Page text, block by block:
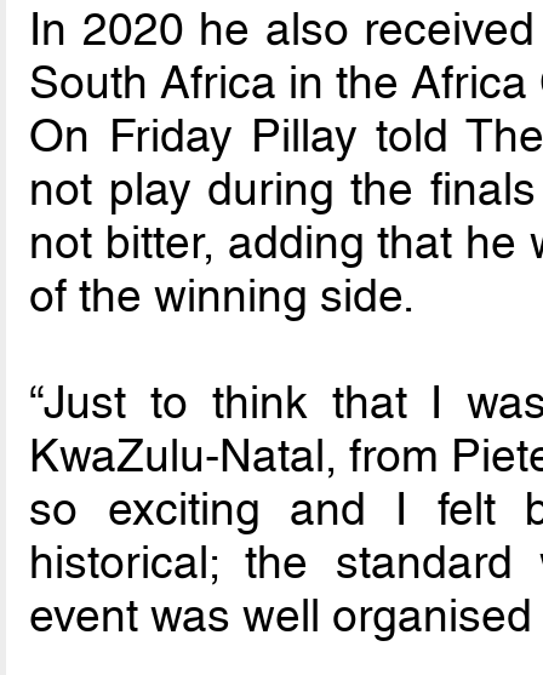
In 2020 he also
South Africa in the
On Friday Pillay told
not play during the
not bitter, adding that he
of the winning side.
“Just to think that I
KwaZulu-Natal, from
so exciting and I felt
historical; the
event was well